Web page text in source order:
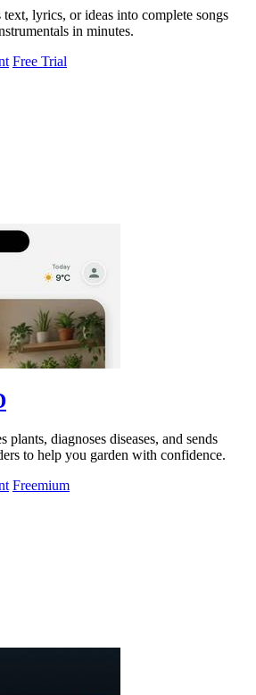
lyrics, or ideas into complete songs
in minutes.
Free Trial
diagnoses diseases, and sends
to help you garden with confidence.
Freemium